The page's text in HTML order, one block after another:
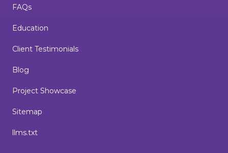
FAQs
Education
Client Testimonials
Blog
Project Showcase
Sitemap
llms.txt